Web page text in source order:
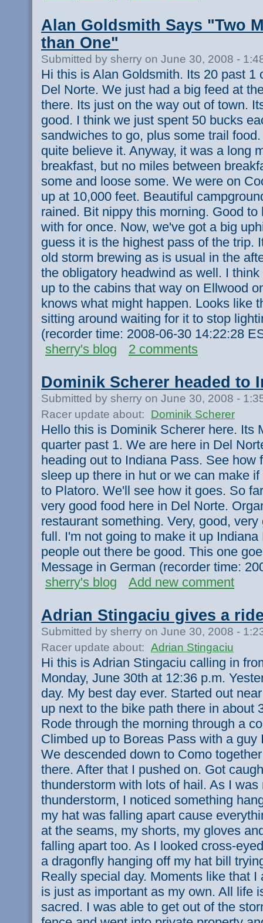
Alan Goldsmith Says "Two
than One"
Submitted by sherry on June 30, 2008 -
Hi this is Alan Goldsmith. Its 20 past 1
Del Norte. We just had a big feed at
there. Its just on the way out of town.
good. I think we just spent 50 bucks
sandwiches to go, plus some trail
quite believe it. Anyway, it was a long
breakfast, but no miles between
some and loose some. We were on
up at 10,000 feet. Beautiful
rained. Bit nippy this morning. Good
with for once. Now, we've got a big
guess it is the highest pass of the trip.
old storm brewing as is usual in the
the obligatory headwind as well. I
up to the cabins that way on Ellwood
knows what might happen. Looks like
sitting around waiting for it to stop
(recorder time: 2008-06-30 14:22:28
sherry's blog
2 comments
Dominik Scherer headed to
Submitted by sherry on June 30, 2008 -
Racer update about:
Dominik Scherer
Hello this is Dominik Scherer here. Its
quarter past 1. We are here in Del
heading out to Indiana Pass. See how
sleep up there in hut or we can make
to Platoro. We'll see how it goes. So
very good food here in Del Norte.
restaurant something. Very, good,
full. I'm not going to make it up
people out there be good. This one
Message in German (recorder time:
sherry's blog
Add new comment
Adrian Stingaciu gives a
Submitted by sherry on June 30, 2008 -
Racer update about: Adrian Stingaciu
Hi this is Adrian Stingaciu calling in
Monday, June 30th at 12:36 p.m.
day. My best day ever. Started out
up next to the bike path there in about
Rode through the morning through a
Climbed up to Boreas Pass with a guy
We descended down to Como
there. After that I pushed on. Got
thunderstorm with lots of hail. As I was
thunderstorm, I noticed something
my hat was falling apart cause
at the seams, my shorts, my gloves
falling apart too. As I looked cross-
a dragonfly hanging off my hat bill
Really special day. Moments like that
is just as important as my own. All life
sacred. I was able to get out of the